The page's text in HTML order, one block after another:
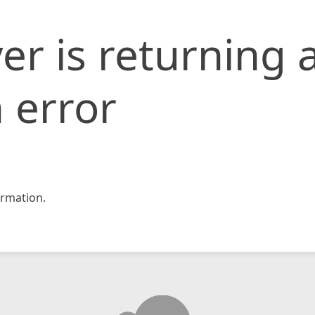
is returning
error